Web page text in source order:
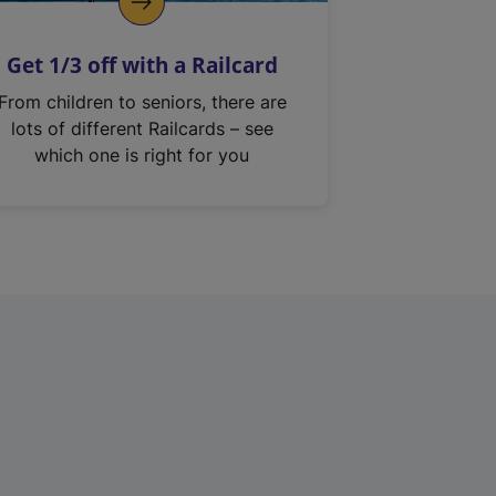
Get 1/3 off with a Railcard
From children to seniors, there are
lots of different Railcards – see
which one is right for you